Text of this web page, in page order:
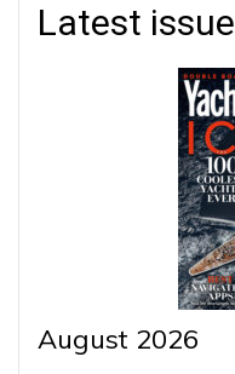
Latest issue
August 2026